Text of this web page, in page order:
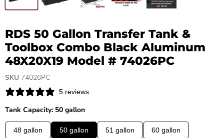
RDS 50 Gallon Transfer Tank &
Toolbox Combo Black Aluminum
48X20X19 Model # 74026PC
SKU 74026PC
5 reviews
Tank Capacity: 50 gallon
48 gallon 50 gallon 51 gallon 60 gallon